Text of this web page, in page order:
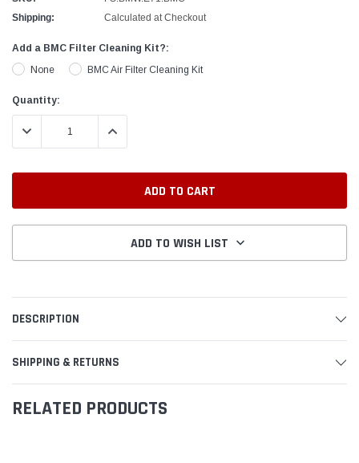
Shipping:
Calculated at Checkout
Add a BMC Filter Cleaning Kit?:
None
BMC Air Filter Cleaning Kit
Current
Stock:
Quantity:
DECREASE QUANTITY:INCREASE QUANTITY:
ADD TO WISH LIST
DESCRIPTION
SHIPPING & RETURNS
RELATED PRODUCTS